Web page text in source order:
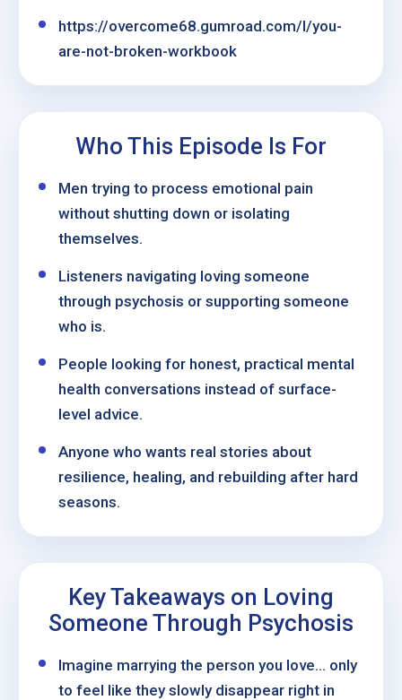
https://overcome68.gumroad.com/l/you-
are-not-broken-workbook
Who This Episode Is For
Men trying to process emotional pain
without shutting down or isolating
themselves.
Listeners navigating loving someone
through psychosis or supporting someone
who is.
People looking for honest, practical mental
health conversations instead of surface-
level advice.
Anyone who wants real stories about
resilience, healing, and rebuilding after hard
seasons.
Key Takeaways on Loving
Someone Through Psychosis
Imagine marrying the person you love… only
to feel like they slowly disappear right in